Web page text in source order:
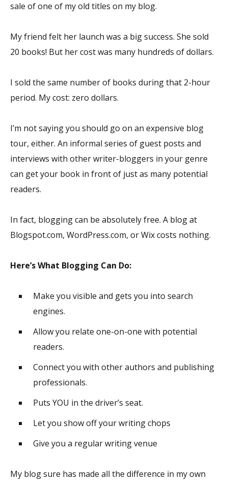
sale of one of my old titles on my blog.
My friend felt her launch was a big success. She sold
20 books! But her cost was many hundreds of dollars.
I sold the same number of books during that 2-hour
period. My cost: zero dollars.
I’m not saying you should go on an expensive blog
tour, either. An informal series of guest posts and
interviews with other writer-bloggers in your genre
can get your book in front of just as many potential
readers.
In fact, blogging can be absolutely free. A blog at
Blogspot.com, WordPress.com, or Wix costs nothing.
Here’s What Blogging Can Do:
Make you visible and gets you into search
engines.
Allow you relate one-on-one with potential
readers.
Connect you with other authors and publishing
professionals.
Puts YOU in the driver’s seat.
Let you show off your writing chops
Give you a regular writing venue
My blog sure has made all the difference in my own